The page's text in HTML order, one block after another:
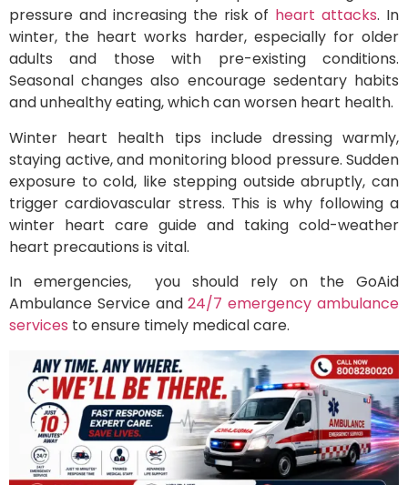
pressure and increasing the risk of heart attacks. In
winter, the heart works harder, especially for older
adults and those with pre-existing conditions.
Seasonal changes also encourage sedentary habits
and unhealthy eating, which can worsen heart health.
Winter heart health tips include dressing warmly,
staying active, and monitoring blood pressure. Sudden
exposure to cold, like stepping outside abruptly, can
trigger cardiovascular stress. This is why following a
winter heart care guide and taking cold-weather
heart precautions is vital.
In emergencies, you should rely on the GoAid
Ambulance Service and24/7 emergency ambulance
services to ensure timely medical care.